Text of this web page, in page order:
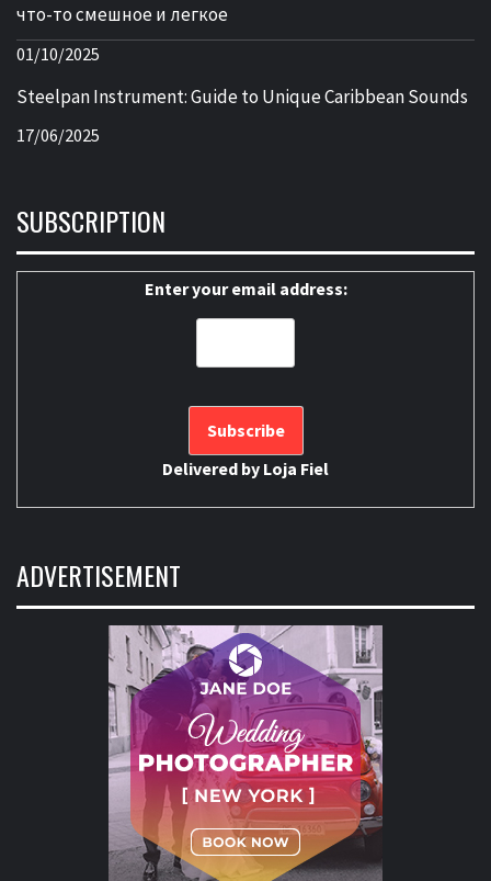
что-то смешное и легкое
01/10/2025
Steelpan Instrument: Guide to Unique Caribbean Sounds
17/06/2025
SUBSCRIPTION
Enter your email address:
Delivered by Loja Fiel
ADVERTISEMENT